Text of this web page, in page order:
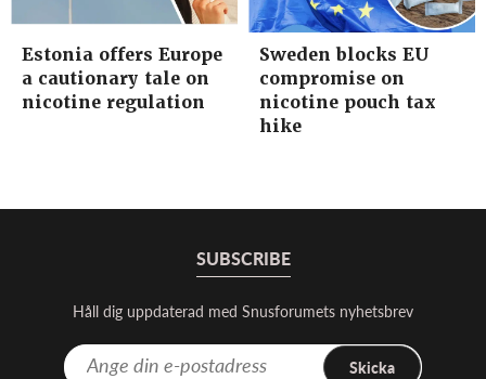
Estonia offers Europe
a cautionary tale on
nicotine regulation
Sweden blocks EU
compromise on
nicotine pouch tax
hike
SUBSCRIBE
Håll dig uppdaterad med Snusforumets nyhetsbrev
Skicka